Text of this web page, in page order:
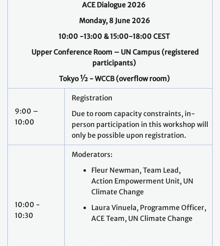
ACE Dialogue 2026
Monday, 8 June 2026
10:00 -13:00 & 15:00-18:00 CEST
Upper Conference Room – UN Campus (registered
participants)
Tokyo ½ - WCCB (overflow room)
9:00 –
10:00
Registration
Due to room capacity constraints, in-
person participation in this workshop will
only be possible upon registration.
10:00 -
10:30
Moderators:
Fleur Newman, Team Lead,
Action Empowerment Unit, UN
Climate Change
Laura Vinuela, Programme Officer,
ACE Team, UN Climate Change